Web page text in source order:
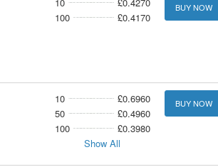
100
£0.4170
BUY NOW
10
£0.6960
50
£0.4960
100
£0.3980
Show All
BUY NOW